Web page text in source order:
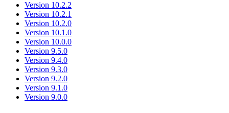
Version 10.2.2
Version 10.2.1
Version 10.2.0
Version 10.1.0
Version 10.0.0
Version 9.5.0
Version 9.4.0
Version 9.3.0
Version 9.2.0
Version 9.1.0
Version 9.0.0